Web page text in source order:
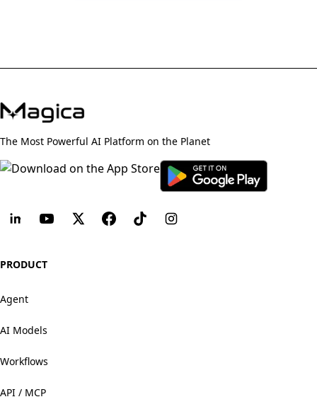
The Most Powerful AI Platform on the Planet
PRODUCT
Agent
AI Models
Workflows
API / MCP